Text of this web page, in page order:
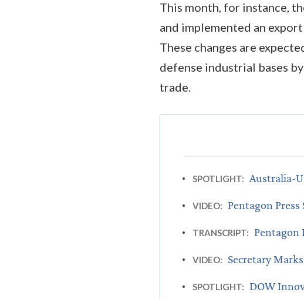
This month, for instance,
and implemented an
These changes are
defense industrial bases
trade.
SPOTLIGHT: Australia-
VIDEO: Pentagon
TRANSCRIPT: Pentagon
VIDEO: Secretary
SPOTLIGHT: DOW